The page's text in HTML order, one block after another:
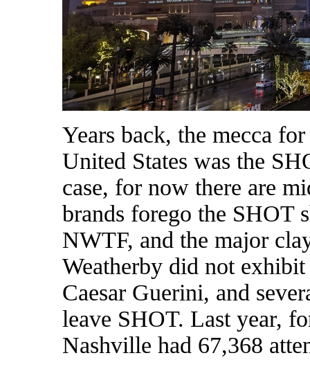
Years back, the mecca
United States was the
case, for now there are
brands forego the SHOT
NWTF, and the major
Weatherby did not
Caesar Guerini, and
leave SHOT. Last year,
Nashville had 67,368